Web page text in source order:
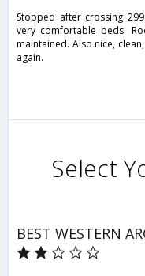
Stopped after crossing
very comfortable beds.
maintained. Also nice,
again.
Select